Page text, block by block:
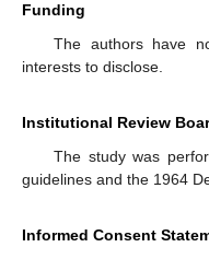
Funding
The authors have
interests to disclose.
Institutional Review
The study was
guidelines and the 1964
Informed Consent